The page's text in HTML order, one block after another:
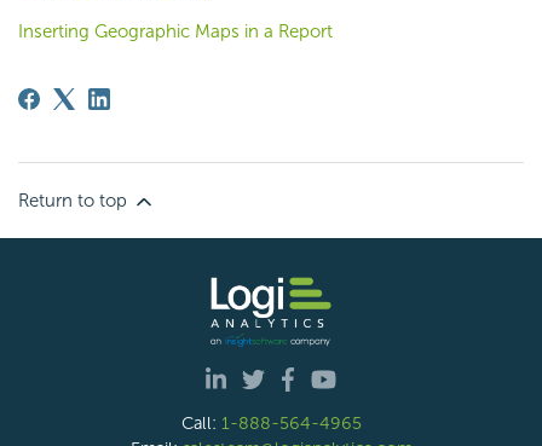
Inserting Geographic Maps in a Report
Return to top
Call: 1-888-564-4965